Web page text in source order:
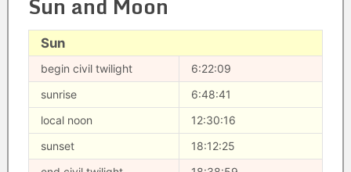
Sun
begin civil twilight
6:22:09
sunrise
6:48:41
local noon
12:30:16
sunset
18:12:25